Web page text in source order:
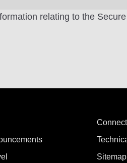
relating to the
Sitemap